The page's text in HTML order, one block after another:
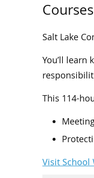
Salt Lake
You’ll learn
This 114-
Visit School